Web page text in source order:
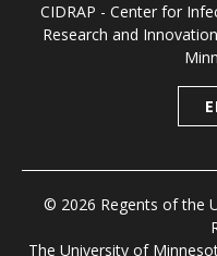
CIDRAP - Center for
Research and
© 2026 Regents of the
The University of